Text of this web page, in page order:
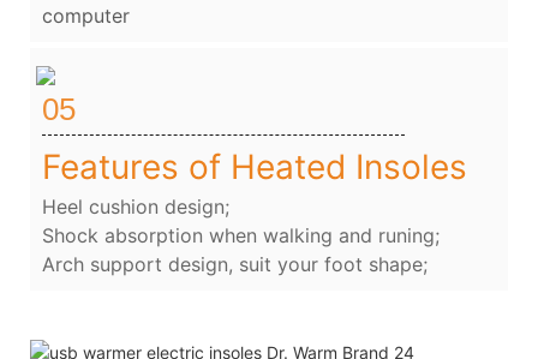
computer
05
Features of Heated Insoles
Heel cushion design;
Shock absorption when walking and runing;
Arch support design, suit your foot shape;